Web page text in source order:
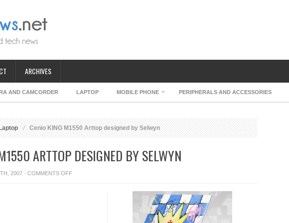
ARCHIVES
AND CAMCORDER LAPTOP MOBILE PHONE PERIPHERALS AND ACCESSORIES
Laptop Cenio KING M1550 Arttop designed by Selwyn
ARTTOP DESIGNED BY SELWYN
2007 · COMMENTS OFFON